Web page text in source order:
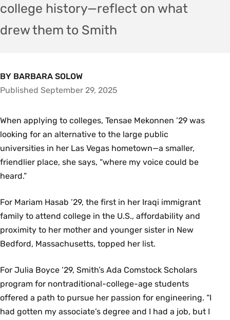
college history—reflect on what
drew them to Smith
BY BARBARA SOLOW
Published September 29, 2025
When applying to colleges, Tensae Mekonnen ’29 was
looking for an alternative to the large public
universities in her Las Vegas hometown—a smaller,
friendlier place, she says, “where my voice could be
heard.”
For Mariam Hasab ’29, the first in her Iraqi immigrant
family to attend college in the U.S., affordability and
proximity to her mother and younger sister in New
Bedford, Massachusetts, topped her list.
For Julia Boyce ’29, Smith’s Ada Comstock Scholars
program for nontraditional-college-age students
offered a path to pursue her passion for engineering. “I
had gotten my associate’s degree and I had a job, but I